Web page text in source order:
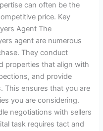
can often be the
price. Key
Agent The
agent are numerous
They conduct
properties that align with
and provide
This ensures that you are
you are considering.
negotiations with sellers
task requires tact and